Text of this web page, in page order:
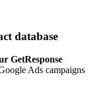
database
GetResponse
Ads campaigns